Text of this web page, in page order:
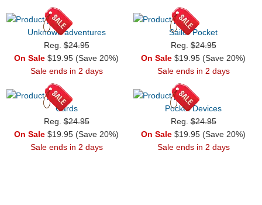
Unknown adventures
Reg.$24.95
On Sale $19.95 (Save 20%)
Sale ends in 2 days
Sailor Pocket
Reg.$24.95
On Sale $19.95 (Save 20%)
Sale ends in 2 days
Cards
Reg.$24.95
On Sale $19.95 (Save 20%)
Sale ends in 2 days
Pocket Devices
Reg.$24.95
On Sale $19.95 (Save 20%)
Sale ends in 2 days